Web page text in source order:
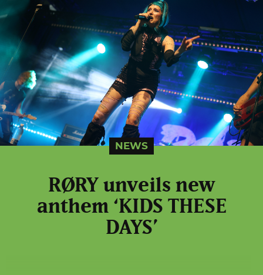
NEWS
RØRY unveils new
anthem ‘KIDS THESE
DAYS’